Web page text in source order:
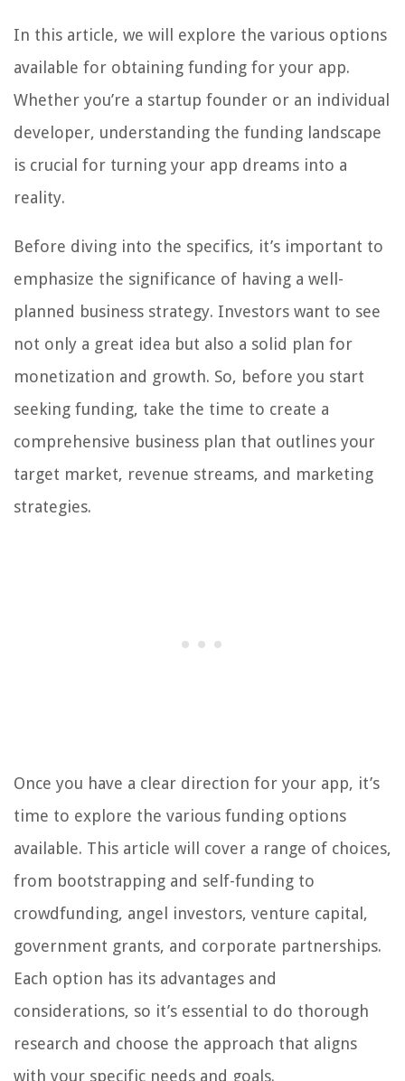
In this article, we will explore the various options
available for obtaining funding for your app.
Whether you’re a startup founder or an individual
developer, understanding the funding landscape
is crucial for turning your app dreams into a
reality.
Before diving into the specifics, it’s important to
emphasize the significance of having a well-
planned business strategy. Investors want to see
not only a great idea but also a solid plan for
monetization and growth. So, before you start
seeking funding, take the time to create a
comprehensive business plan that outlines your
target market, revenue streams, and marketing
strategies.
Once you have a clear direction for your app, it’s
time to explore the various funding options
available. This article will cover a range of choices,
from bootstrapping and self-funding to
crowdfunding, angel investors, venture capital,
government grants, and corporate partnerships.
Each option has its advantages and
considerations, so it’s essential to do thorough
research and choose the approach that aligns
with your specific needs and goals.